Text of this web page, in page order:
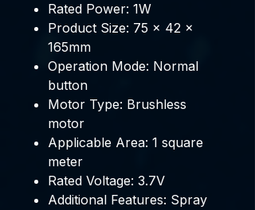
Rated Power: 1W
Product Size: 75 x 42 x
165mm
Operation Mode: Normal
button
Motor Type: Brushless
motor
Applicable Area: 1 square
meter
Rated Voltage: 3.7V
Additional Features: Spray